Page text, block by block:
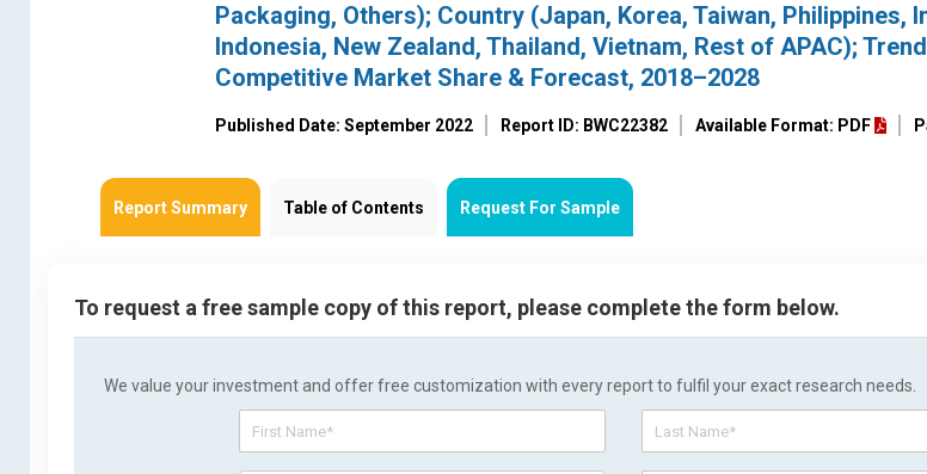
Packaging, Others); Country (Japan, Korea, Taiwan, Philippines,
Indonesia, New Zealand, Thailand, Vietnam, Rest of APAC);
Competitive Market Share & Forecast, 2018–2028
Published Date: September 2022 Report ID: BWC22382 Available Format: PDF
Report Summary Table of Contents Request For Sample
To request a free sample copy of this report, please complete the form below.
We value your investment and offer free customization with every report to fulfil your exact research needs.